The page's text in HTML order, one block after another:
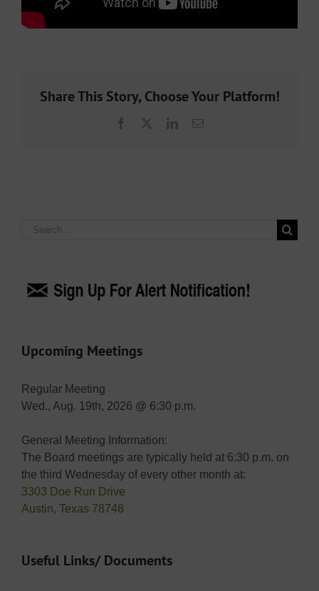
Share This Story, Choose Your Platform!
Facebook LinkedInEmail
Search
Upcoming Meetings
Regular Meeting
Wed., Aug. 19th, 2026 @ 6:30 p.m.
General Meeting Information:
The Board meetings are typically held at 6:30 p.m. on
the third Wednesday of every other month at:
3303 Doe Run Drive
Austin, Texas 78748
Useful Links/ Documents